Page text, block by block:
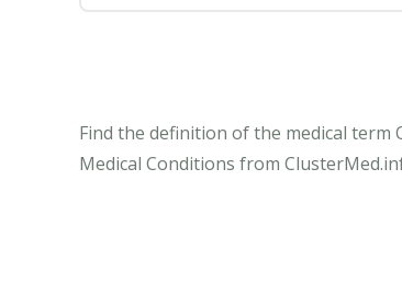
Find the definition of the medical term
Medical Conditions from